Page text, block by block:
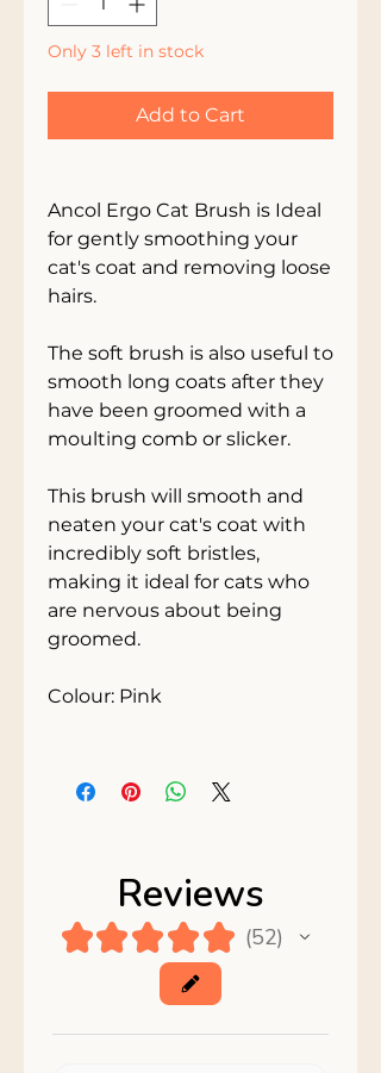
Only 3 left in stock
Add to Cart
Ancol Ergo Cat Brush is Ideal
for gently smoothing your
cat's coat and removing loose
hairs.
The soft brush is also useful to
smooth long coats after they
have been groomed with a
moulting comb or slicker.
This brush will smooth and
neaten your cat's coat with
incredibly soft bristles,
making it ideal for cats who
are nervous about being
groomed.
Colour: Pink
Reviews
★★★★★ 52
52